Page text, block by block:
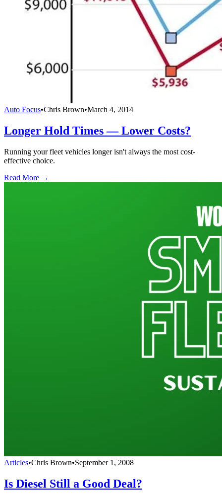
Auto Focus•Chris Brown•March 4, 2014
Longer Hold Times — Lower Costs?
Running your fleet vehicles longer isn't always the most cost-
effective choice.
Read More →
Articles•Chris Brown•September 1, 2008
Is Diesel Still a Good Deal?